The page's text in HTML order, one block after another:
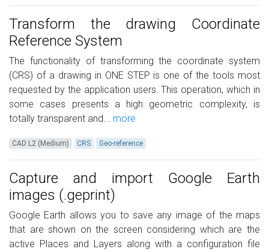
Transform the drawing Coordinate
Reference System
The functionality of transforming the coordinate system
(CRS) of a drawing in ONE STEP is one of the tools most
requested by the application users. This operation, which in
some cases presents a high geometric complexity, is
totally transparent and... more
CAD L2 (Medium) CRS Geo-reference
Capture and import Google Earth
images (.geprint)
Google Earth allows you to save any image of the maps
that are shown on the screen considering which are the
active Places and Layers along with a configuration file